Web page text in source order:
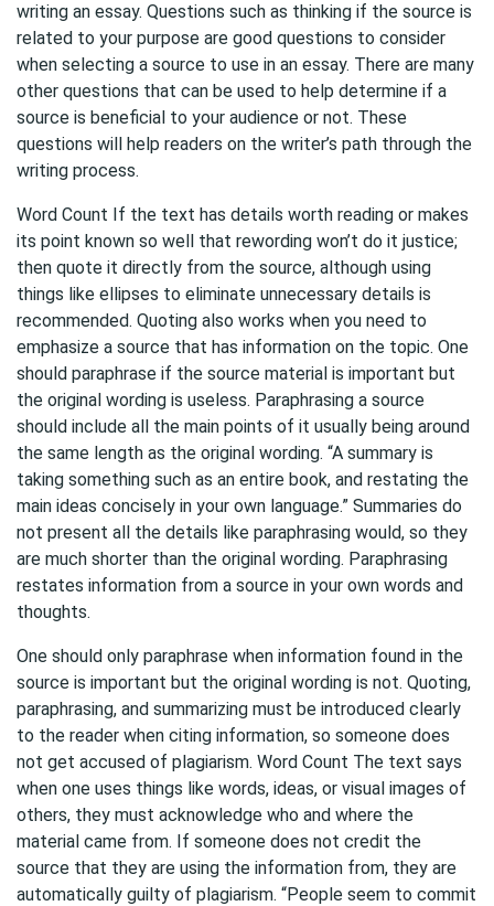
writing an essay. Questions such as thinking if the source is
related to your purpose are good questions to consider
when selecting a source to use in an essay. There are many
other questions that can be used to help determine if a
source is beneficial to your audience or not. These
questions will help readers on the writer’s path through the
writing process.
Word Count If the text has details worth reading or makes
its point known so well that rewording won’t do it justice;
then quote it directly from the source, although using
things like ellipses to eliminate unnecessary details is
recommended. Quoting also works when you need to
emphasize a source that has information on the topic. One
should paraphrase if the source material is important but
the original wording is useless. Paraphrasing a source
should include all the main points of it usually being around
the same length as the original wording. “A summary is
taking something such as an entire book, and restating the
main ideas concisely in your own language.” Summaries do
not present all the details like paraphrasing would, so they
are much shorter than the original wording. Paraphrasing
restates information from a source in your own words and
thoughts.
One should only paraphrase when information found in the
source is important but the original wording is not. Quoting,
paraphrasing, and summarizing must be introduced clearly
to the reader when citing information, so someone does
not get accused of plagiarism. Word Count The text says
when one uses things like words, ideas, or visual images of
others, they must acknowledge who and where the
material came from. If someone does not credit the
source that they are using the information from, they are
automatically guilty of plagiarism. “People seem to commit